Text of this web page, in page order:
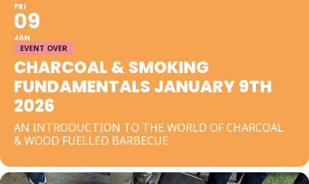
FRI
09
JAN
EVENT OVER
CHARCOAL & SMOKING
FUNDAMENTALS JANUARY 9TH
2026
AN INTRODUCTION TO THE WORLD OF CHARCOAL
& WOOD FUELLED BARBECUE